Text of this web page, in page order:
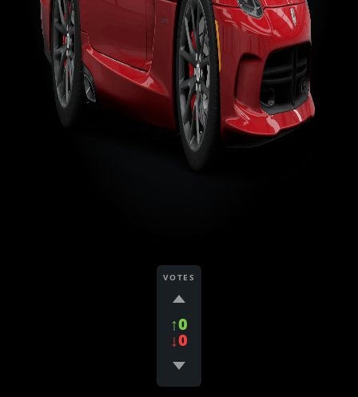
VOTES
↑0
↓0